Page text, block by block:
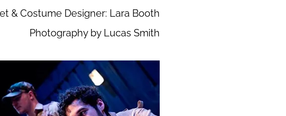
& Costume Designer: Lara Booth
Photography by Lucas Smith